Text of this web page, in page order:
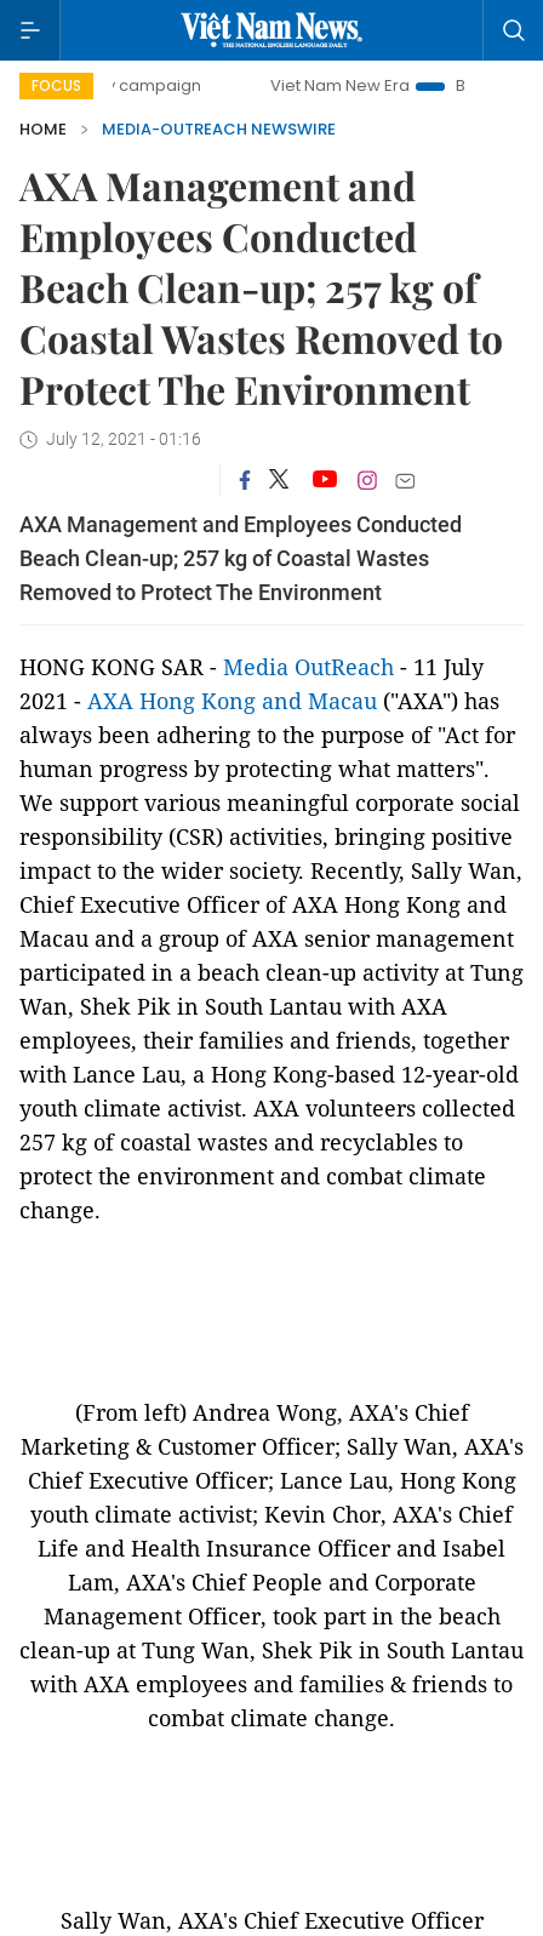
FOCUS
day campaign Viet Nam New Era
Bringing
HOME
MEDIA-OUTREACH NEWSWIRE
AXA Management and
Employees Conducted
Beach Clean-up; 257 kg of
Coastal Wastes Removed to
Protect The Environment
July 12, 2021 - 01:16
AXA Management and Employees Conducted
Beach Clean-up; 257 kg of Coastal Wastes
Removed to Protect The Environment
HONG KONG SAR - Media OutReach - 11 July
2021 - AXA Hong Kong and Macau ("AXA") has
always been adhering to the purpose of "Act for
human progress by protecting what matters".
We support various meaningful corporate social
responsibility (CSR) activities, bringing positive
impact to the wider society. Recently, Sally Wan,
Chief Executive Officer of AXA Hong Kong and
Macau and a group of AXA senior management
participated in a beach clean-up activity at Tung
Wan, Shek Pik in South Lantau with AXA
employees, their families and friends, together
with Lance Lau, a Hong Kong-based 12-year-old
youth climate activist. AXA volunteers collected
257 kg of coastal wastes and recyclables to
protect the environment and combat climate
change.
(From left) Andrea Wong, AXA's Chief
Marketing & Customer Officer; Sally Wan, AXA's
Chief Executive Officer; Lance Lau, Hong Kong
youth climate activist; Kevin Chor, AXA's Chief
Life and Health Insurance Officer and Isabel
Lam, AXA's Chief People and Corporate
Management Officer, took part in the beach
clean-up at Tung Wan, Shek Pik in South Lantau
with AXA employees and families & friends to
combat climate change.
Sally Wan, AXA's Chief Executive Officer